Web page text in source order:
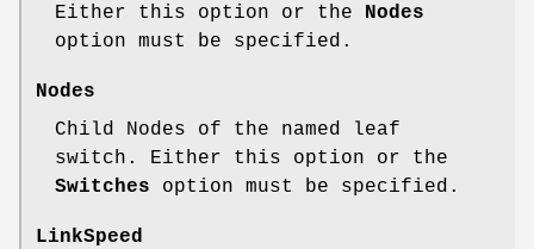
Either this option or the Nodes
option must be specified.
Nodes
Child Nodes of the named leaf
switch. Either this option or the
Switches option must be specified.
LinkSpeed